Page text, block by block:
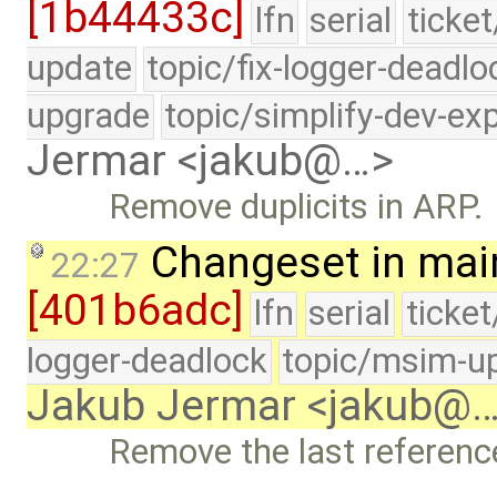
[1b44433c]
lfn serial
update topic/fix-logger-
upgrade topic/simplify-dev-
Jermar <jakub@…>
Remove duplicits in ARP.
22:27 Changeset in
[401b6adc] lfn serial
logger-deadlock topic/msim-
Jakub Jermar
Remove the last